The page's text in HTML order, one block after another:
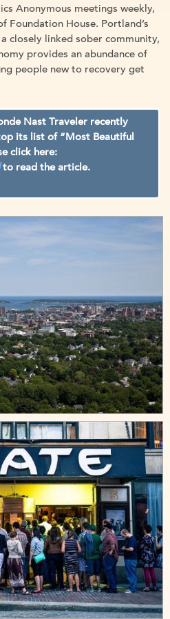
Anonymous meetings weekly,
Foundation House. Portland’s
closely linked sober community,
provides an abundance of
people new to recovery get
Nast Traveler recently
its list of “Most Beautiful
click here:
to read the article.